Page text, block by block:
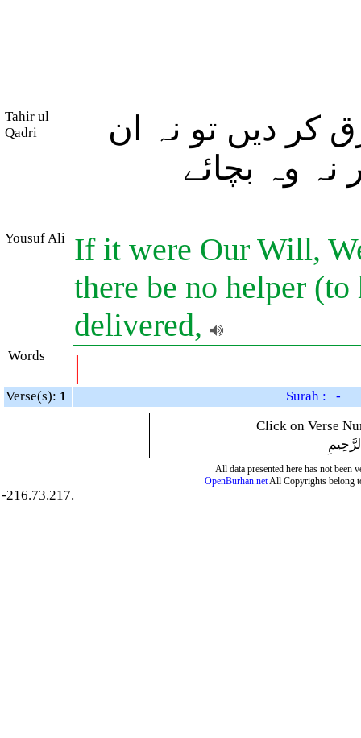
Tahir ul
Qadri
کر دیں تو نہ ان
نہ وہ بچائے
Yousuf Ali
If it were Our Will,
there be no helper
delivered,
Words |
Verse(s): 1
Surah : -
Click on Verse
All data presented here has not been
OpenBurhan.netAll Copyrights belong
-216.73.217.